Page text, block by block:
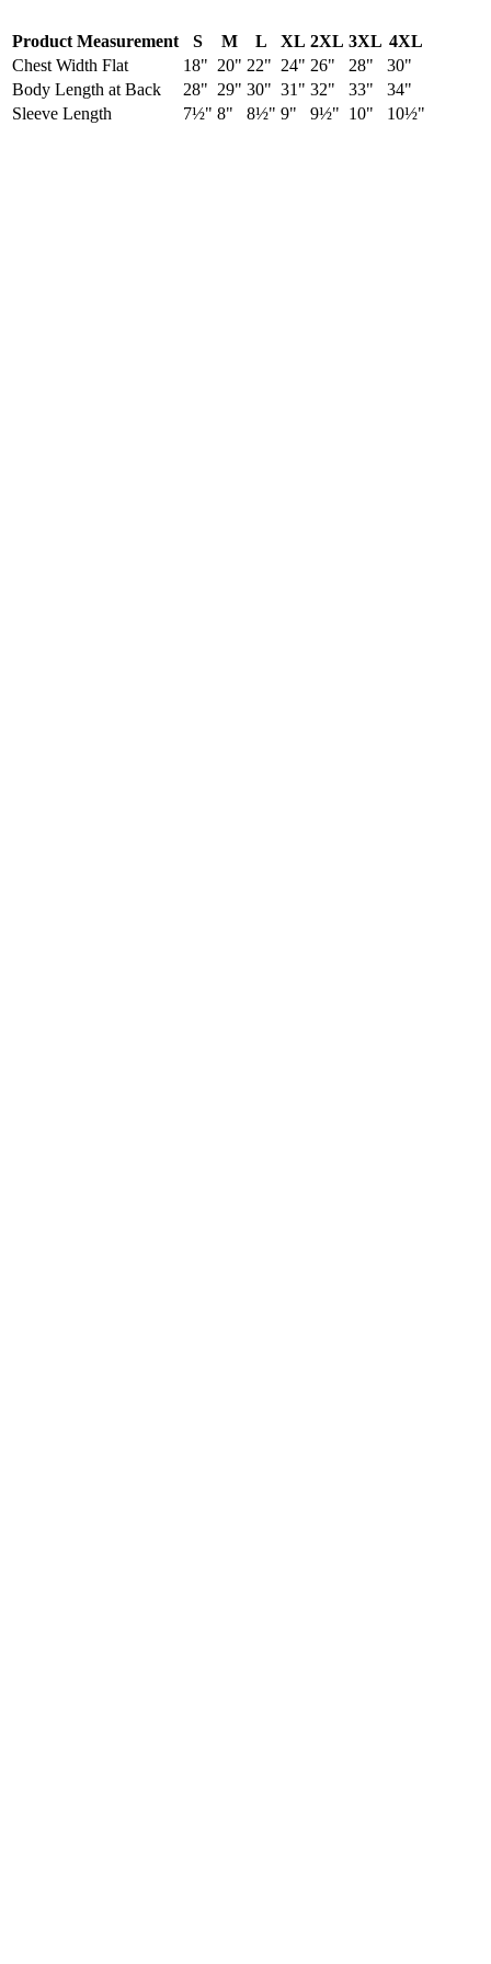
Product Measurement S M L XL 2XL 3XL 4XL
Chest Width Flat
18" 20" 22" 24" 26" 28"
30"
Body Length at Back
28" 29" 30" 31" 32" 33"
34"
Sleeve Length
7½" 8" 8½" 9" 9½" 10" 10½"